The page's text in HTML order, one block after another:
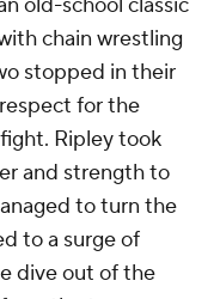
old-school classic
chain wrestling
stopped in their
for the
Ripley took
and strength to
to turn the
to a surge of
dive out of the